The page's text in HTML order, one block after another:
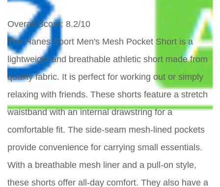
Overall Score: 8.2/10
The Hanes Sport Men's Mesh Pocket Short is a
lightweight and breathable athletic short made from
quality fabric. It is perfect for working out or simply
relaxing with friends. These shorts feature a stretch
waistband with an internal drawstring for a
comfortable fit. The side-seam mesh-lined pockets
provide convenience for carrying small essentials.
With a breathable mesh liner and a pull-on style,
these shorts offer all-day comfort. They also have a